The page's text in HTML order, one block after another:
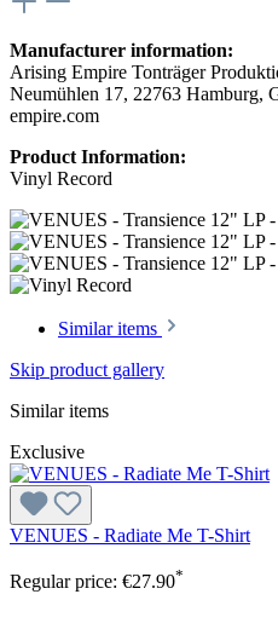
Manufacturer information:
Arising Empire Tonträger
Neumühlen 17, 22763 Hamburg,
empire.com
Product Information:
Vinyl Record
Similar items
Skip product gallery
Similar items
Exclusive
VENUES - Radiate Me T-Shirt
Regular price: €27.90*